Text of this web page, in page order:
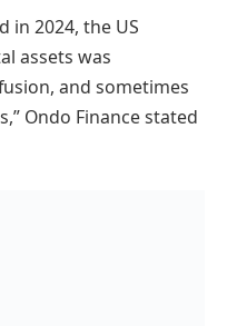
in 2024, the US
assets was
and sometimes
Ondo Finance stated